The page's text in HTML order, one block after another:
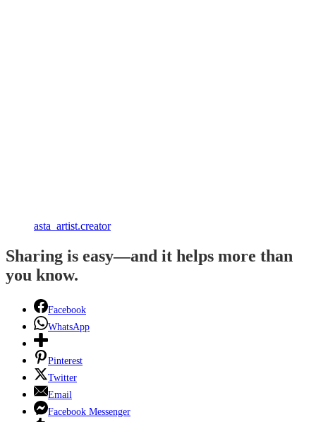
asta_artist.creator
Sharing is easy—and it helps more than
you know.
Facebook
WhatsApp
Pinterest
Twitter
Email
Facebook Messenger